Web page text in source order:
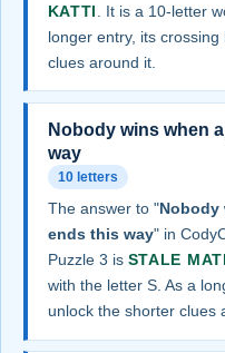
KATTI
. It is a 10-letter
longer entry, its
clues around it.
Nobody wins when
way
10 letters
The answer to "Nobody
ends this way" in
Puzzle 3 is STALE
with the letter S. As a
unlock the shorter clues